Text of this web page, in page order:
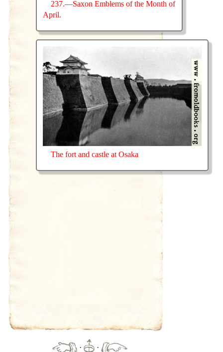
237.—Saxon Emblems of the Month of
April.
The fort and castle at Osaka
· ·